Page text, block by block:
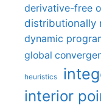
derivative-free
distributionally
dynamic
global
heuristics
interior